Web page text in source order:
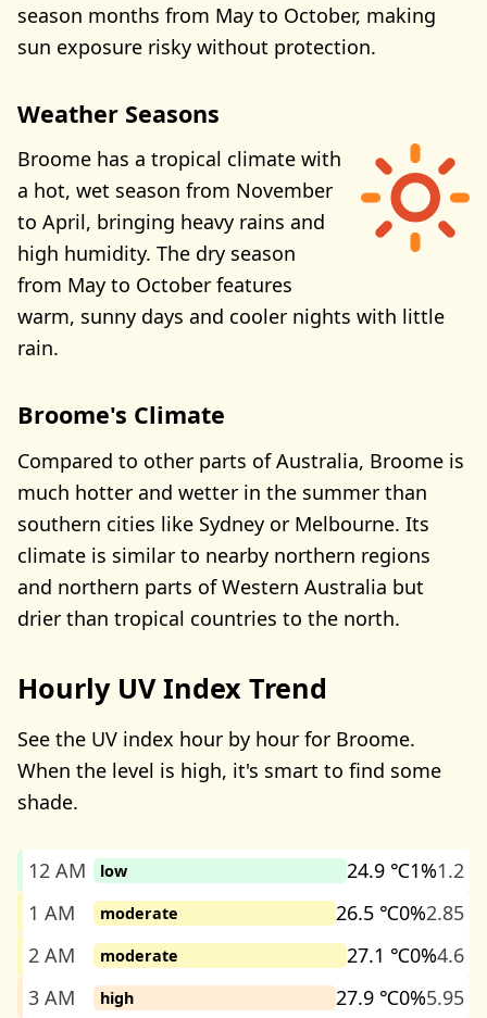
season months from May to October, making
sun exposure risky without protection.
Weather Seasons
Broome has a tropical climate with
a hot, wet season from November
to April, bringing heavy rains and
high humidity. The dry season
from May to October features
warm, sunny days and cooler nights with little
rain.
Broome's Climate
Compared to other parts of Australia, Broome is
much hotter and wetter in the summer than
southern cities like Sydney or Melbourne. Its
climate is similar to nearby northern regions
and northern parts of Western Australia but
drier than tropical countries to the north.
Hourly UV Index Trend
See the UV index hour by hour for Broome.
When the level is high, it's smart to find some
shade.
12 AM low 24.9 ℃1%1.2
1 AM
moderate 26.5 ℃0%2.85
2 AM
moderate 27.1 ℃0%4.6
3 AM
high 27.9 ℃0%5.95